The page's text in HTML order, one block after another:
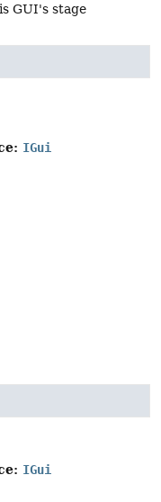
GUI's stage
IGui
IGui